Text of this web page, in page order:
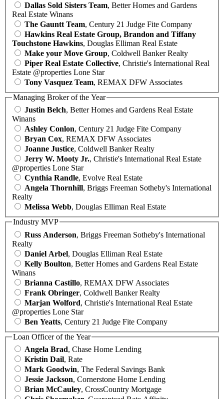
Dallas Sold Sisters Team, Better Homes and Gardens
Real Estate Winans
The Gauntt Team, Century 21 Judge Fite Company
Hawkins Real Estate Group, Brandon and Tiffany
Touchstone Hawkins, Douglas Elliman Real Estate
Make your Move Group, Coldwell Banker Realty
Piper Real Estate Collective, Christie's International Real
Estate @properties Lone Star
Tony Vasquez Team, REMAX DFW Associates
Managing Broker of the Year
Justin Belch, Better Homes and Gardens Real Estate
Winans
Ashley Conlon, Century 21 Judge Fite Company
Bryan Cox, REMAX DFW Associates
Joanne Justice, Coldwell Banker Realty
Jerry W. Mooty Jr., Christie's International Real Estate
@properties Lone Star
Cynthia Randle, Evolve Real Estate
Angela Thornhill, Briggs Freeman Sotheby's International
Realty
Melissa Webb, Douglas Elliman Real Estate
Industry MVP
Russ Anderson, Briggs Freeman Sotheby's International
Realty
Daniel Arbel, Douglas Elliman Real Estate
Kelly Boulton, Better Homes and Gardens Real Estate
Winans
Brianna Castillo, REMAX DFW Associates
Frank Obringer, Coldwell Banker Realty
Marjan Wolford, Christie's International Real Estate
@properties Lone Star
Ben Yeatts, Century 21 Judge Fite Company
Loan Officer of the Year
Angela Brad, Chase Home Lending
Kristin Dail, Rate
Mark Goodwin, The Federal Savings Bank
Jessie Jackson, Cornerstone Home Lending
Brian McCauley, CrossCountry Mortgage